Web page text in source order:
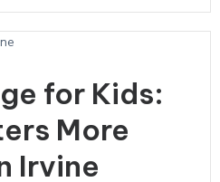
for Kids:
More
Irvine